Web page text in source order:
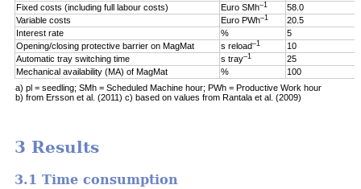
Fixed costs (including full labour costs)
Euro SMh–1 58.0
Variable costs
Euro PWh–1 20.5
Interest rate
% 5
Opening/closing protective barrier on MagMat
s reload–1 10
Automatic tray switching time
s tray–1 25
Mechanical availability (MA) of MagMat
% 100
a) pl = seedling; SMh = Scheduled Machine hour; PWh = Productive Work hour
b) from Ersson et al. (2011) c) based on values from Rantala et al. (2009)
3 Results
3.1 Time consumption